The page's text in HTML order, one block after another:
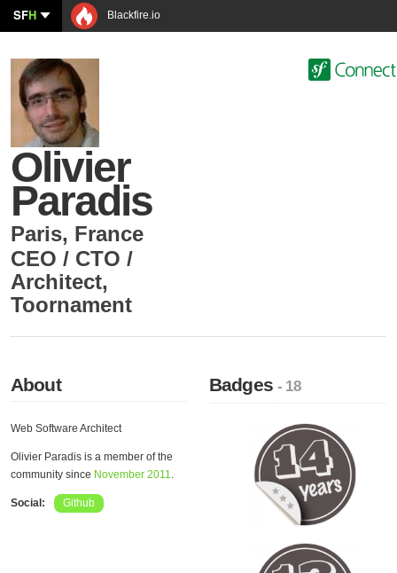
SFH Blackfire.io
Olivier
Paradis
Paris, France
CEO / CTO /
Architect,
Toornament
About
Web Software Architect
Olivier Paradis is a member of the
community since November 2011.
Social: Github
Badges- 18